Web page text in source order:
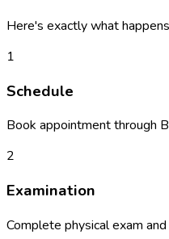
Here's exactly what
1
Schedule
Book appointment through
2
Examination
Complete physical exam